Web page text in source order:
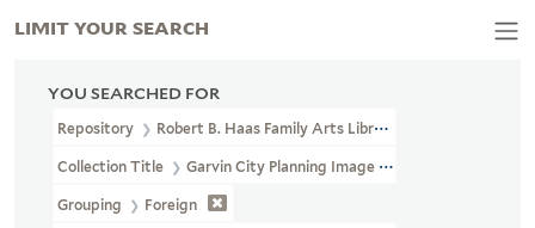
YOU SEARCHED FOR
Repository Robert B. Haas Family Arts Library Special Collections
Collection Title Garvin City Planning Image Collection (VRC
Grouping Foreign
LIMIT YOUR SEARCH